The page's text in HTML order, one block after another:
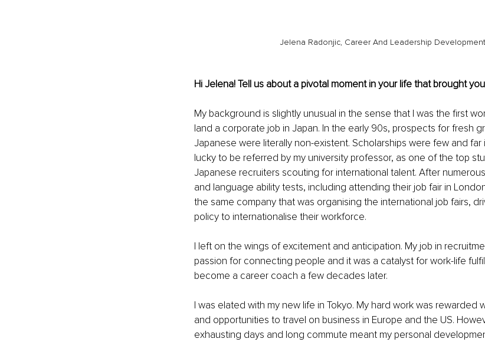
Jelena Radonjic, Career And Leadership
Hi Jelena! Tell us about a pivotal moment in your life that brought
My background is slightly unusual in the sense that I was the first
land a corporate job in Japan. In the early 90s, prospects for fresh
Japanese were literally non-existent. Scholarships were few and far
lucky to be referred by my university professor, as one of the top
Japanese recruiters scouting for international talent. After
and language ability tests, including attending their job fair in
the same company that was organising the international job fairs,
policy to internationalise their workforce.
I left on the wings of excitement and anticipation. My job in
passion for connecting people and it was a catalyst for work-life
become a career coach a few decades later.
I was elated with my new life in Tokyo. My hard work was rewarded
and opportunities to travel on business in Europe and the US.
exhausting days and long commute meant my personal